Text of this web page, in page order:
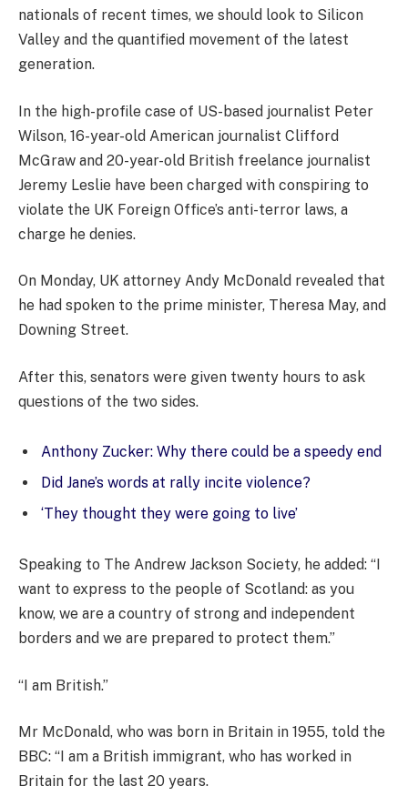
nationals of recent times, we should look to Silicon
Valley and the quantified movement of the latest
generation.
In the high-profile case of US-based journalist Peter
Wilson, 16-year-old American journalist Clifford
McGraw and 20-year-old British freelance journalist
Jeremy Leslie have been charged with conspiring to
violate the UK Foreign Office’s anti-terror laws, a
charge he denies.
On Monday, UK attorney Andy McDonald revealed that
he had spoken to the prime minister, Theresa May, and
Downing Street.
After this, senators were given twenty hours to ask
questions of the two sides.
Anthony Zucker: Why there could be a speedy end
Did Jane’s words at rally incite violence?
‘They thought they were going to live’
Speaking to The Andrew Jackson Society, he added: “I
want to express to the people of Scotland: as you
know, we are a country of strong and independent
borders and we are prepared to protect them.”
“I am British.”
Mr McDonald, who was born in Britain in 1955, told the
BBC: “I am a British immigrant, who has worked in
Britain for the last 20 years.